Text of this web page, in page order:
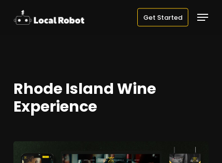
Get Started Menu
Rhode Island Wine
Experience